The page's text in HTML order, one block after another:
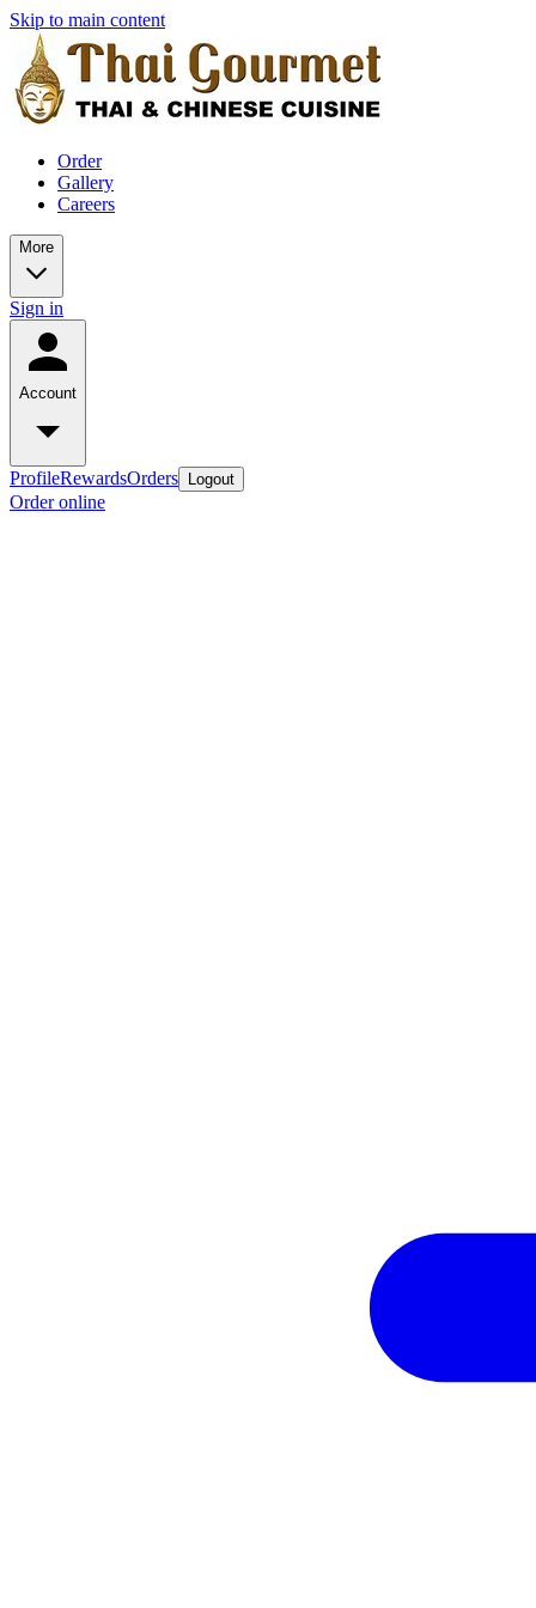
Skip to main content
Order
Gallery
Careers
More
Sign in
Account
ProfileRewardsOrders Logout
Order online